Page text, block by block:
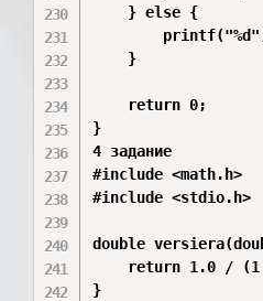
    } else {
    }
    return 0;
}
4 задание
#include <math.h>
#include <stdio.h>
double
return 1.0 /
}